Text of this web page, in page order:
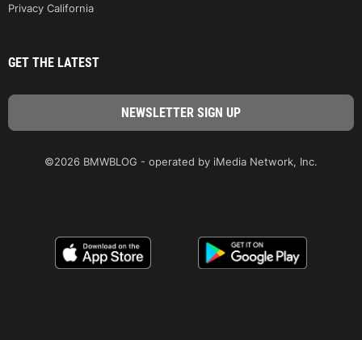
Privacy California
GET THE LATEST
©2026 BMWBLOG - operated by iMedia Network, Inc.